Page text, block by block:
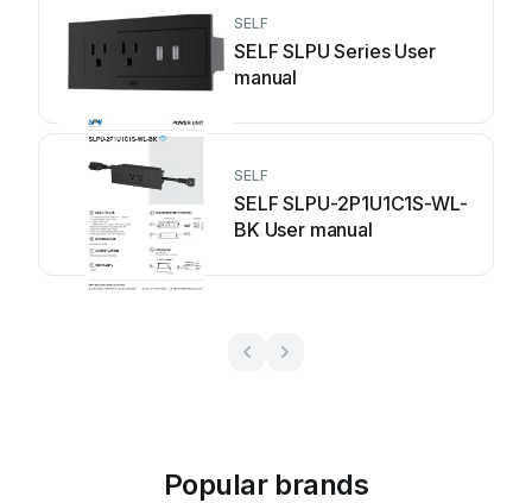
SELF
SELF SLPU Series User
manual
SELF
SELF SLPU-2P1U1C1S-WL-
BK User manual
Popular brands